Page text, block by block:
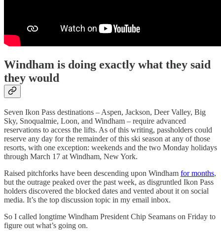
Windham is doing exactly what they said
they would
Seven Ikon Pass destinations – Aspen, Jackson, Deer Valley, Big
Sky, Snoqualmie, Loon, and Windham – require advanced
reservations to access the lifts. As of this writing, passholders could
reserve any day for the remainder of this ski season at any of those
resorts, with one exception: weekends and the two Monday holidays
through March 17 at Windham, New York.
Raised pitchforks have been descending upon Windham for months,
but the outrage peaked over the past week, as disgruntled Ikon Pass
holders discovered the blocked dates and vented about it on social
media. It’s the top discussion topic in my email inbox.
So I called longtime Windham President Chip Seamans on Friday to
figure out what’s going on.